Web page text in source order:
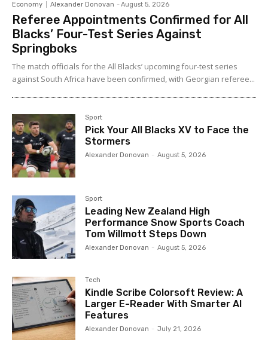
Economy Alexander Donovan - August 5, 2026
Referee Appointments Confirmed for All
Blacks’ Four-Test Series Against
Springboks
The match officials for the All Blacks’ upcoming four-test series
against South Africa have been confirmed, with Georgian referee...
Sport
Pick Your All Blacks XV to Face the
Stormers
Alexander Donovan - August 5, 2026
Sport
Leading New Zealand High
Performance Snow Sports Coach
Tom Willmott Steps Down
Alexander Donovan - August 5, 2026
Tech
Kindle Scribe Colorsoft Review: A
Larger E-Reader With Smarter AI
Features
Alexander Donovan - July 21, 2026